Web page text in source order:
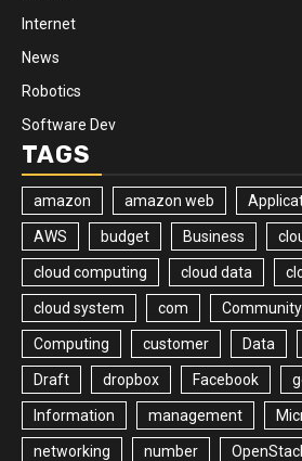
Internet
News
Robotics
Software Dev
TAGS
amazon amazon web
AWS budget Business
cloud computing cloud data
cloud system com Community
Computing customer Data
Draft dropbox Facebook
Information management
networking number